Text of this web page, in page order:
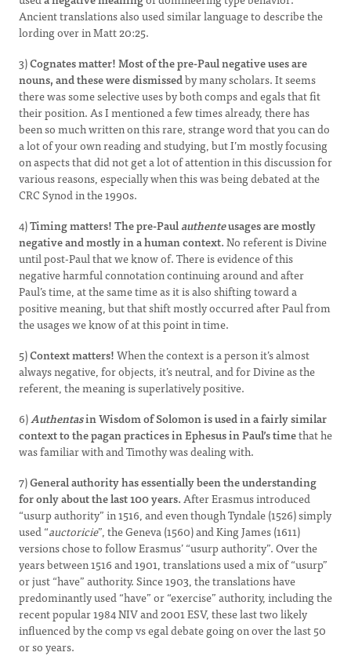
Ancient translations also used similar language to describe the
lording over in Matt 20:25.
3)Cognates matter! Most of the pre-Paul negative uses are
nouns, and these were dismissedby many scholars. It seems
there was some selective uses by both comps and egals that fit
their position. As I mentioned a few times already, there has
been so much written on this rare, strange word that you can do
a lot of your own reading and studying, but I’m mostly focusing
on aspects that did not get a lot of attention in this discussion for
various reasons, especially when this was being debated at the
CRC Synod in the 1990s.
4)Timing matters! Thepre-Paulauthenteusages are mostly
negative and mostly in a human context.No referent is Divine
until post-Paul that we know of. There is evidence of this
negative harmful connotation continuing around and after
Paul’s time, at the same time as it is also shifting toward a
positive meaning, but that shift mostly occurred after Paul from
the usages we know of at this point in time.
5)Context matters!When the context is a person it’s almost
always negative, for objects, it’s neutral, and for Divine as the
referent, the meaning is superlatively positive.
6)Authentasin Wisdom of Solomon is used in a fairly similar
context to the pagan practices in Ephesus in Paul’s timethat he
was familiar with and Timothy was dealing with.
7)General authority has essentially been the understanding
for only about the last 100 years.After Erasmus introduced
“usurp authority” in 1516, and even though Tyndale (1526) simply
used “auctoricie”, the Geneva (1560) and King James (1611)
versions chose to follow Erasmus’ “usurp authority”. Over the
years between 1516 and 1901, translations used a mix of “usurp”
or just “have” authority. Since 1903, the translations have
predominantly used “have” or “exercise” authority, including the
recent popular 1984 NIV and 2001 ESV, these last two likely
influenced by the comp vs egal debate going on over the last 50
or so years.